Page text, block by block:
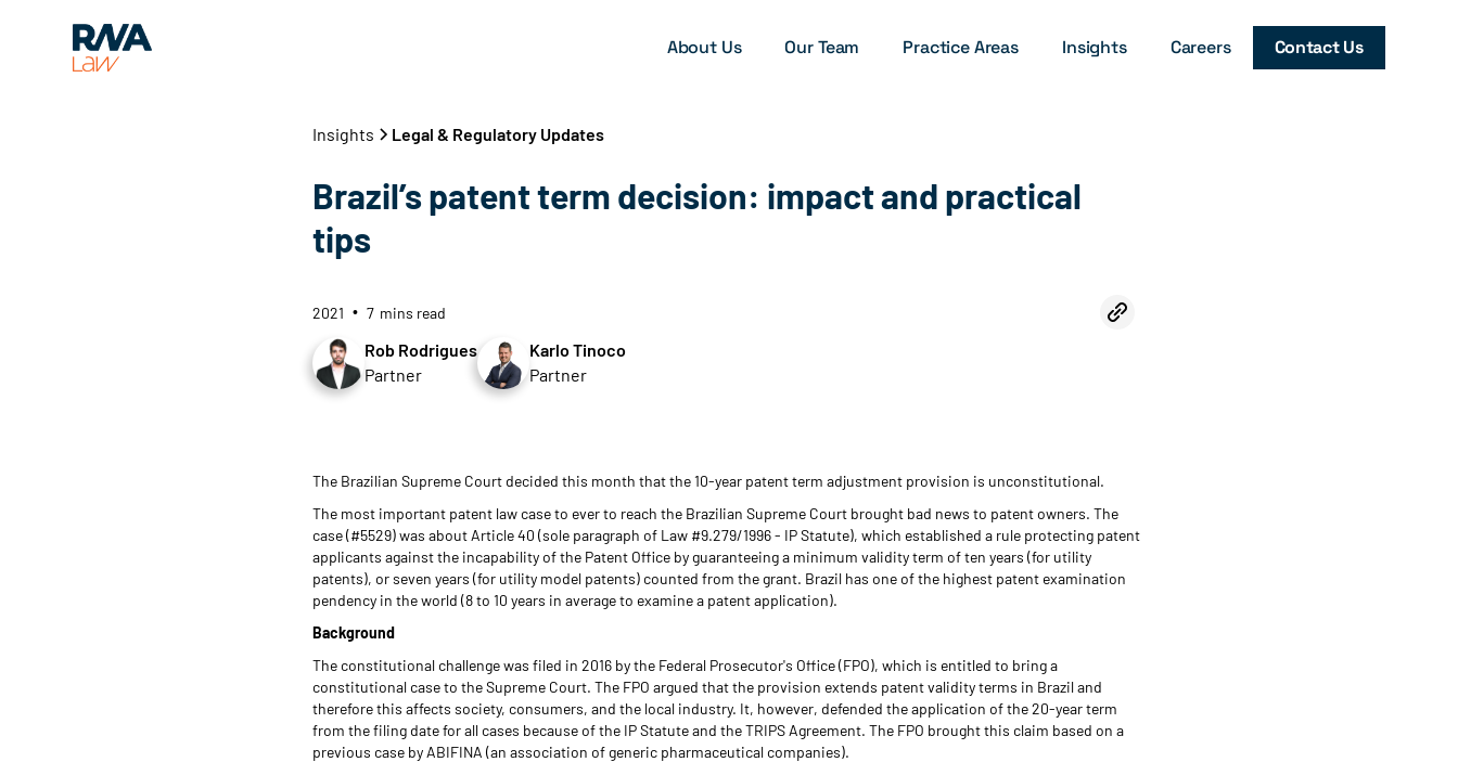
About Us Our Team Practice Areas Insights Careers Contact Us
Insights Legal & Regulatory Updates
Brazil’s patent term decision: impact and practical
tips
2021 • 7 mins read
Rob Rodrigues
Partner
Karlo Tinoco
Partner
The Brazilian Supreme Court decided this month that the 10-year patent term adjustment provision is unconstitutional.
The most important patent law case to ever to reach the Brazilian Supreme Court brought bad news to patent owners. The
case (#5529) was about Article 40 (sole paragraph of Law #9.279/1996 - IP Statute), which established a rule protecting patent
applicants against the incapability of the Patent Office by guaranteeing a minimum validity term of ten years (for utility
patents), or seven years (for utility model patents) counted from the grant. Brazil has one of the highest patent examination
pendency in the world (8 to 10 years in average to examine a patent application).
Background
The constitutional challenge was filed in 2016 by the Federal Prosecutor's Office (FPO), which is entitled to bring a
constitutional case to the Supreme Court. The FPO argued that the provision extends patent validity terms in Brazil and
therefore this affects society, consumers, and the local industry. It, however, defended the application of the 20-year term
from the filing date for all cases because of the IP Statute and the TRIPS Agreement. The FPO brought this claim based on a
previous case by ABIFINA (an association of generic pharmaceutical companies).